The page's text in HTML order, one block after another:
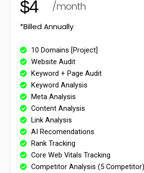
$4 /month
*Billed Annually
10 Domains [Project]
Website Audit
Keyword + Page Audit
Keyword Analysis
Meta Analysis
Content Analysis
Link Analysis
AI Recomendations
Rank Tracking
Core Web Vitals Tracking
Competitor Analysis (5 Competitor)